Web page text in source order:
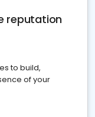
reputation
to build,
of your